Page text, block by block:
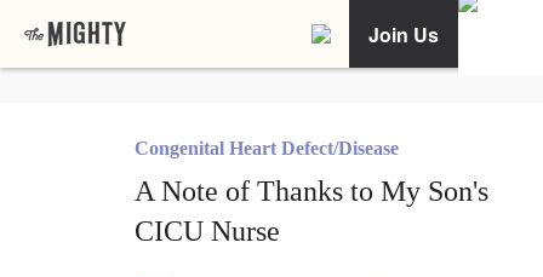
Join Us
Congenital Heart Defect/Disease
A Note of Thanks to My Son's
CICU Nurse